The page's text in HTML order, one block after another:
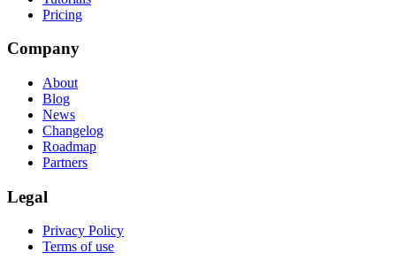
Pricing
Company
About
Blog
News
Changelog
Roadmap
Partners
Legal
Privacy Policy
Terms of use